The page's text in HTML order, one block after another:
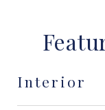
Interior